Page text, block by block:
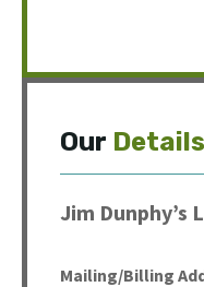
Our Details
Jim Dunphy’s
Mailing/Billing